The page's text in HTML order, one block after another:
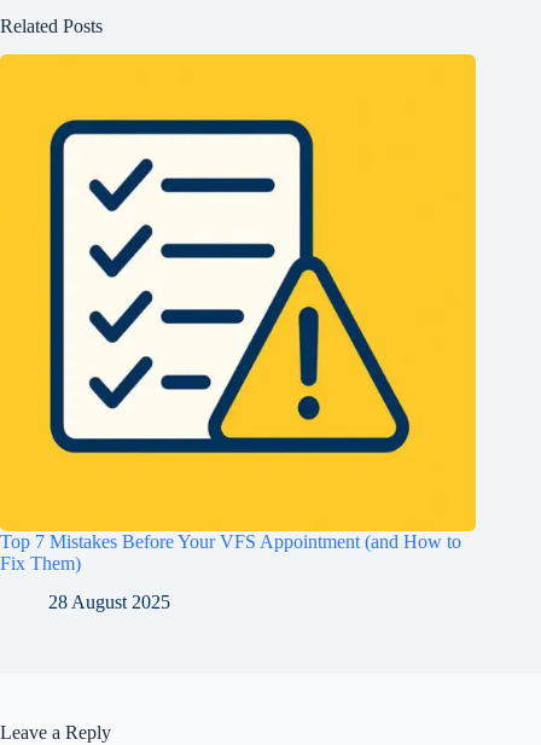
Related Posts
Top 7 Mistakes Before Your VFS Appointment (and How to
Fix Them)
28 August 2025
Leave a Reply